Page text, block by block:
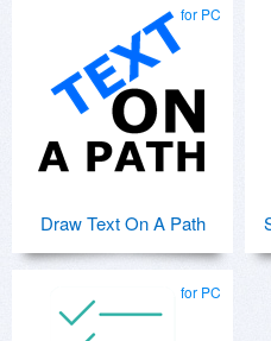
for PC
Draw Text On A Path
for PC